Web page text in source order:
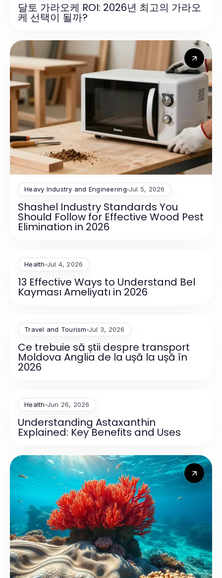
달토 가라오케 ROI: 2026년 최고의 가라오
케 선택이 될까?
Heavy Industry and Engineering Jul 5, 2026
Shashel Industry Standards You
Should Follow for Effective Wood Pest
Elimination in 2026
Health Jul 4, 2026
13 Effective Ways to Understand Bel
Kayması Ameliyatı in 2026
Travel and Tourism Jul 3, 2026
Ce trebuie să știi despre transport
Moldova Anglia de la ușă la ușă în
2026
Health Jun 26, 2026
Understanding Astaxanthin
Explained: Key Benefits and Uses